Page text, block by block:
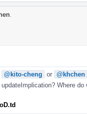
@kito-cheng or @khchen
updateImplication? Where